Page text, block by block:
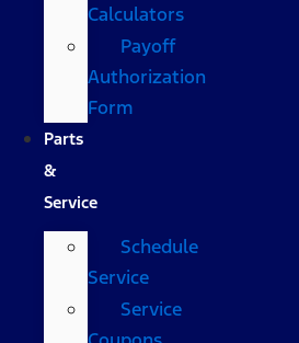
Calculators
Payoff
Authorization
Form
Parts
&
Service
Schedule
Service
Service